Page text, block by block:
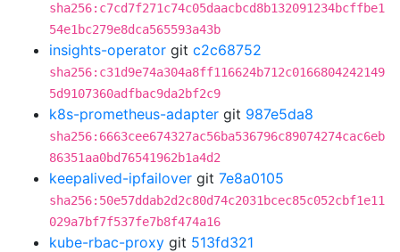
sha256:c7cd7f271c74c05daacbcd8b132091234bcffbe1
54e1bc279e8dca565593a43b
insights-operator git c2c68752
sha256:c31d9e74a304a8ff116624b712c0166804242149
5d9107360adfbac9da2bf2c9
k8s-prometheus-adapter git 987e5da8
sha256:6663cee674327ac56ba536796c89074274cac6eb
86351aa0bd76541962b1a4d2
keepalived-ipfailover git 7e8a0105
sha256:50e57ddab2d2c80d74c2031bcec85c052cbf1e11
029a7bf7f537fe7b8f474a16
kube-rbac-proxy git 513fd321